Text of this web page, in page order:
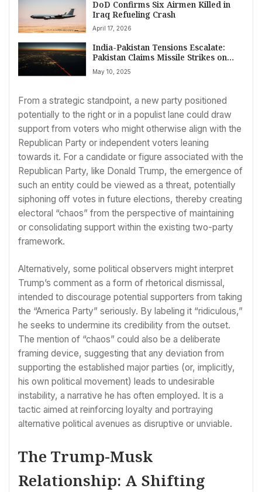
DoD Confirms Six Airmen Killed in
Iraq Refueling Crash
April 17, 2026
India-Pakistan Tensions Escalate:
Pakistan Claims Missile Strikes on
Airbases, Shuts Airspace
May 10, 2025
From a strategic standpoint, a new party positioned
potentially to the right or in a populist lane could draw
support from voters who might otherwise align with the
Republican Party or independent voters leaning
towards it. For a candidate or figure associated with the
Republican Party, like Donald Trump, the emergence of
such an entity could be viewed as a threat, potentially
siphoning off votes in future elections, thereby creating
electoral “chaos” from the perspective of maintaining
or consolidating support within the existing two-party
framework.
Alternatively, some political observers might interpret
Trump’s comment as a form of rhetorical dismissal,
intended to discourage potential supporters from taking
the “America Party” seriously. By labeling it “ridiculous,”
he seeks to undermine its credibility from the outset.
The mention of “chaos” could also be a deliberate
framing device, suggesting that any deviation from
supporting the established major parties (or, implicitly,
his own political movement) leads to undesirable
instability, a narrative he has often employed. It is a
tactic aimed at reinforcing loyalty and portraying
alternative political avenues as disruptive or unviable.
The Trump-Musk
Relationship: A Shifting